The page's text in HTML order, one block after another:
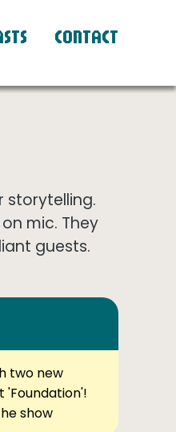
CONTACT
storytelling.
mic. They
guests.
two new
show